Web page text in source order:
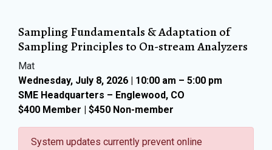
Sampling Fundamentals & Adaptation of
Sampling Principles to On-stream Analyzers
Mat
Wednesday, July 8, 2026 | 10:00 am – 5:00 pm
SME Headquarters – Englewood, CO
$400 Member | $450 Non-member
System updates currently prevent online